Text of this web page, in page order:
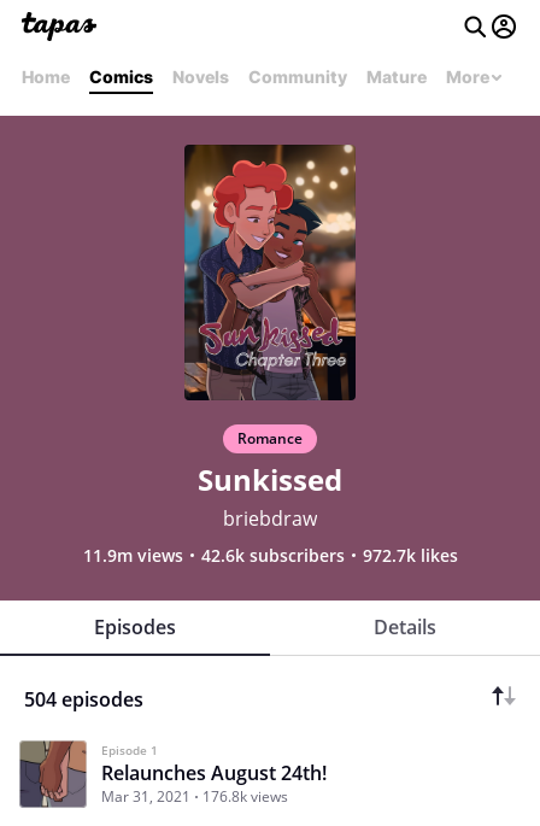
Home Comics Novels Community Mature More
Romance
Sunkissed
briebdraw
11.9m views 42.6k subscribers 972.7k likes
Episodes Details
504 episodes
Episode 1
Relaunches August 24th!
Mar 31, 2021 176.8k views